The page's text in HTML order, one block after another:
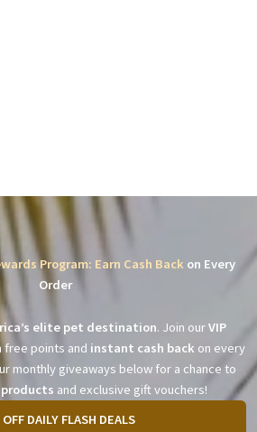
Program: Earn Cash Back on Every
Order
elite pet destination. Join ourVIP
points and instant cash back on every
monthly giveaways below for a chance to
and exclusive gift vouchers!
DAILY FLASH DEALS